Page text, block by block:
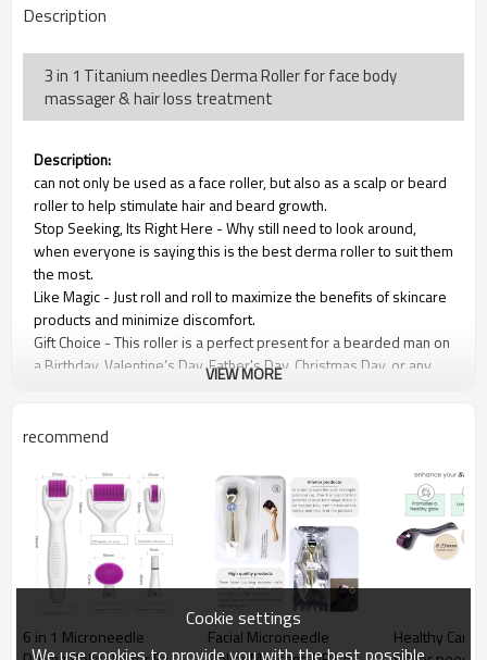
Description
3 in 1 Titanium needles Derma Roller for face body
massager & hair loss treatment
Description:
can not only be used as a face roller, but also as a scalp or beard
roller to help stimulate hair and beard growth.
Stop Seeking, Its Right Here - Why still need to look around,
when everyone is saying this is the best derma roller to suit them
the most.
Like Magic - Just roll and roll to maximize the benefits of skincare
products and minimize discomfort.
Gift Choice - This roller is a perfect present for a bearded man on
a Birthday, Valentine’s Day, Father's Day, Christmas Day, or any
DIY secret prices, and from the comfort of your own home!
1.Wrinkle removal, acne removal, improve scar, rejuvenation.
2.Improve wrinkle and fine lines.
3.The narrow focus of the site (glabellum, wrinkle, scar).
4.Shrink pores.
VIEW MORE
recommend
6 in 1 Microneedle
Facial Microneedle
Healthy Care
Cookie settings
We use cookies to provide you with the best possible